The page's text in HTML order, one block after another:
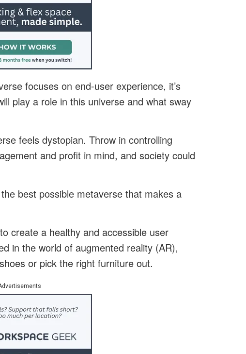
focuses on end-user experience, it’s
play a role in this universe and what sway
feels dystopian. Throw in controlling
and profit in mind, and society could
best possible metaverse that makes a
create a healthy and accessible user
in the world of augmented reality (AR),
or pick the right furniture out.